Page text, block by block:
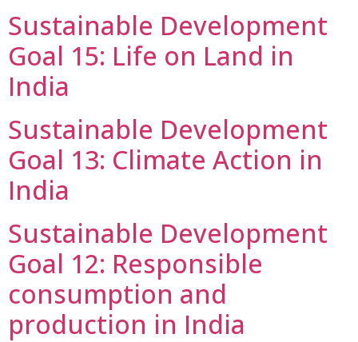
Sustainable Development
Goal 15: Life on Land in
India
Sustainable Development
Goal 13: Climate Action in
India
Sustainable Development
Goal 12: Responsible
consumption and
production in India